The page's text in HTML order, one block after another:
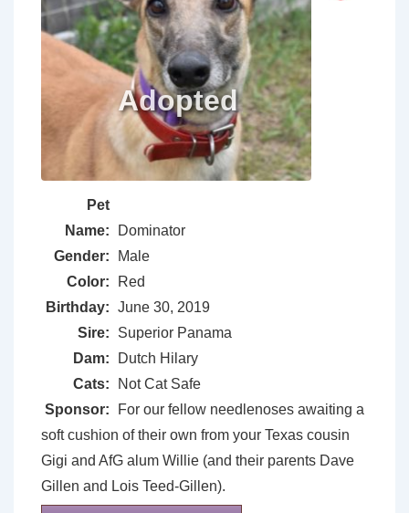
Pet
Name:
Dominator
Gender:
Male
Color:
Red
Birthday: June 30, 2019
Sire:
Superior Panama
Dam:
Dutch Hilary
Cats:
Not Cat Safe
Sponsor:
For our fellow needlenoses awaiting a
soft cushion of their own from your Texas cousin
Gigi and AfG alum Willie (and their parents Dave
Gillen and Lois Teed-Gillen).